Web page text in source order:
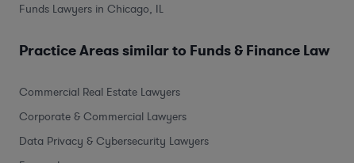
Funds Lawyers in Chicago, IL
Practice Areas similar to Funds & Finance Law
Commercial Real Estate Lawyers
Corporate & Commercial Lawyers
Data Privacy & Cybersecurity Lawyers